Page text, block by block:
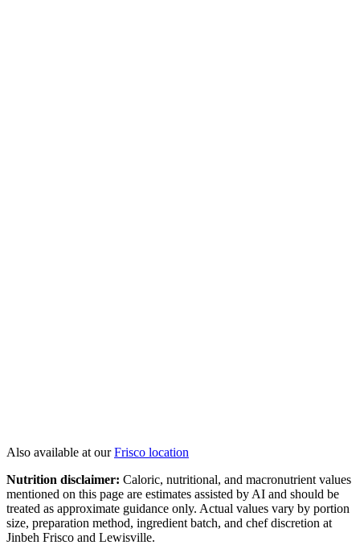
Also available at our Frisco location
Nutrition disclaimer: Caloric, nutritional, and macronutrient values
mentioned on this page are estimates assisted by AI and should be
treated as approximate guidance only. Actual values vary by portion
size, preparation method, ingredient batch, and chef discretion at
Jinbeh Frisco and Lewisville.